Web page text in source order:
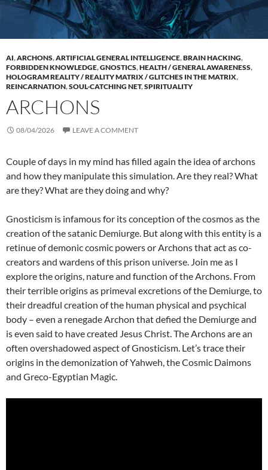
AI,ARCHONS,ARTIFICIAL GENERAL INTELLIGENCE,BRAIN HACKING,
FORBIDDEN KNOWLEDGE,GNOSTICS,HEALTH / GENERAL AWARENESS,
HOLOGRAM REALITY / REALITY MATRIX / GLITCHES IN THE MATRIX,
REINCARNATION,SOUL-CATCHING NET,SPIRITUALITY
ARCHONS
08/04/2026 LEAVE A COMMENT
Couple of days in my mind has filled again the idea of archons
and how they manipulate this simulation. Are they real? What
are they? What are they doing and why?
Gnosticism is infamous for its conception of the cosmos as the
creation of the satanic Demiurge. But along with this entity is a
retinue of demonic cosmic powers or Archons that act as co-
creators and wardens of this prison universe. Join me as I
explore the origins, nature and function of the Archons. From
their terrible origins as primeval excretions of the Demiurge, to
their dreadful creation of the human physical and psychical
body – even a renegade Archon that defied the Demiurge and
is even said to have created Jesus Christ. The Archons are an
often overshadowed aspect of Gnosticism. Let’s trace their
origins in the demonization of Yahweh, the Cosmic Daimons
and Greco-Egyptian Magic.